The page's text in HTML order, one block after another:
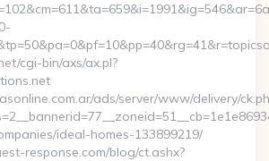
cgi-bin/axs/ax.pl?
ads/server/www/delivery/
ideal-homes-133899219/
response.com/blog/ct.ashx?